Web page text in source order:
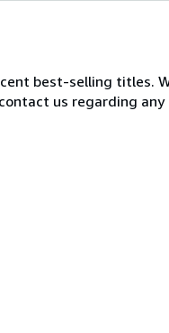
best-selling titles.
us regarding any